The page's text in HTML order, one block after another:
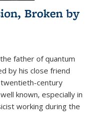
Broken by
father of quantum
by his close friend
century
known, especially in
working during the